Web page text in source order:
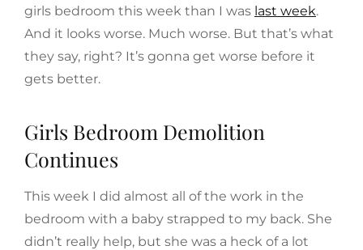
girls bedroom this week than I was last week.
And it looks worse. Much worse. But that’s what
they say, right? It’s gonna get worse before it
gets better.
Girls Bedroom Demolition
Continues
This week I did almost all of the work in the
bedroom with a baby strapped to my back. She
didn’t really help, but she was a heck of a lot